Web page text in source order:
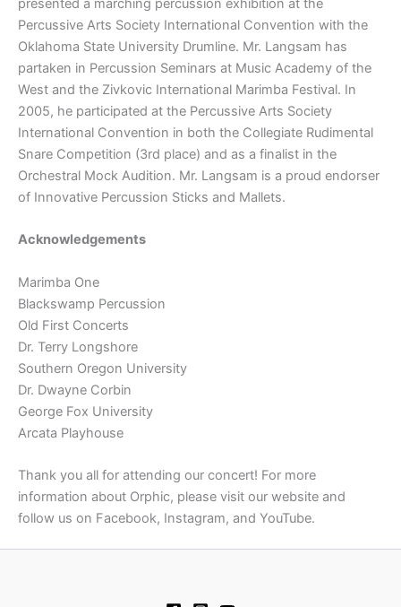
presented a marching percussion exhibition at the
Percussive Arts Society International Convention with the
Oklahoma State University Drumline. Mr. Langsam has
partaken in Percussion Seminars at Music Academy of the
West and the Zivkovic International Marimba Festival. In
2005, he participated at the Percussive Arts Society
International Convention in both the Collegiate Rudimental
Snare Competition (3rd place) and as a finalist in the
Orchestral Mock Audition. Mr. Langsam is a proud endorser
of Innovative Percussion Sticks and Mallets.
Acknowledgements
Marimba One
Blackswamp Percussion
Old First Concerts
Dr. Terry Longshore
Southern Oregon University
Dr. Dwayne Corbin
George Fox University
Arcata Playhouse
Thank you all for attending our concert! For more
information about Orphic, please visit our website and
follow us on Facebook, Instagram, and YouTube.